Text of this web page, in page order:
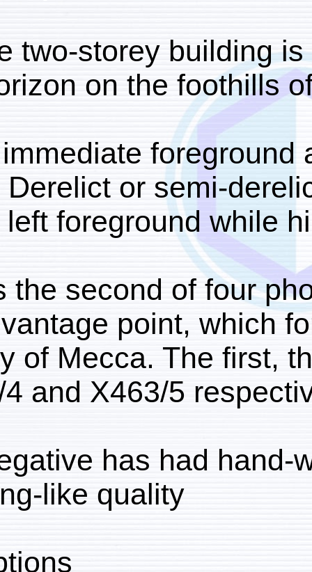
A large two-storey
the horizon on the
In the immediate
focus. Derelict or
lower left foreground
This is the second of
same vantage point,
the city of Mecca. The
X463/4 and X463/5
The negative has had
drawing-like quality.
Inscriptions